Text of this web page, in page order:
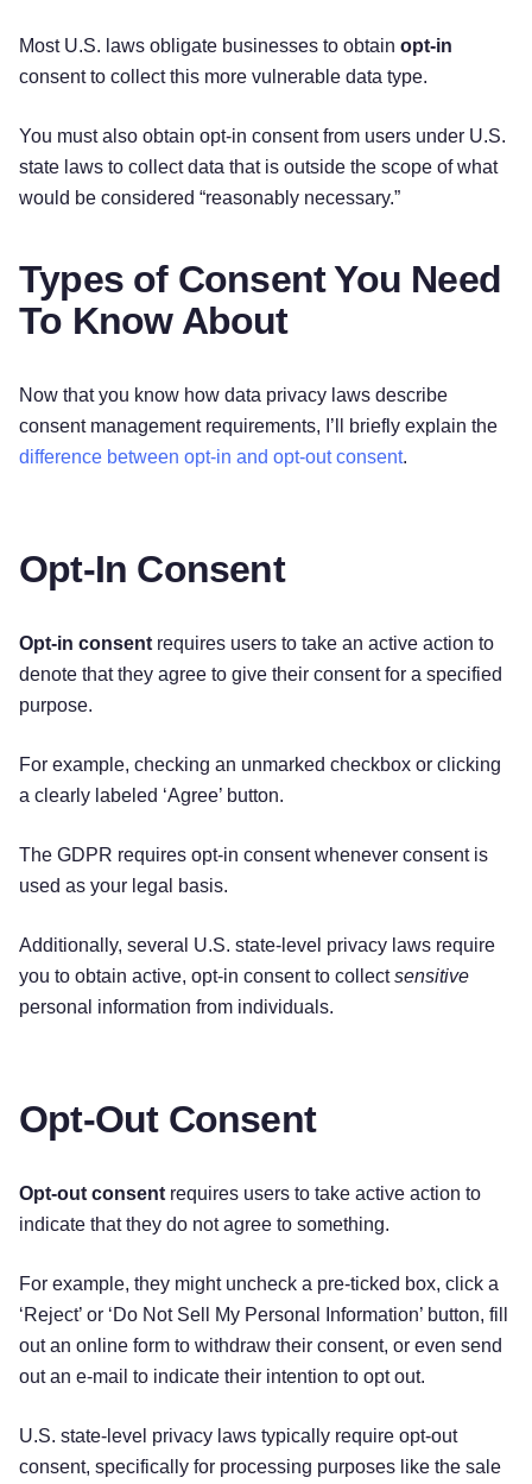
Most U.S. laws obligate businesses to obtain opt-in
consent to collect this more vulnerable data type.
You must also obtain opt-in consent from users under U.S.
state laws to collect data that is outside the scope of what
would be considered “reasonably necessary.”
Types of Consent You Need
To Know About
Now that you know how data privacy laws describe
consent management requirements, I’ll briefly explain the
difference between opt-in and opt-out consent.
Opt-In Consent
Opt-in consent requires users to take an active action to
denote that they agree to give their consent for a specified
purpose.
For example, checking an unmarked checkbox or clicking
a clearly labeled ‘Agree’ button.
The GDPR requires opt-in consent whenever consent is
used as your legal basis.
Additionally, several U.S. state-level privacy laws require
you to obtain active, opt-in consent to collectsensitive
personal information from individuals.
Opt-Out Consent
Opt-out consentrequires users to take active action to
indicate that they do not agree to something.
For example, they might uncheck a pre-ticked box, click a
‘Reject’ or ‘Do Not Sell My Personal Information’ button, fill
out an online form to withdraw their consent, or even send
out an e-mail to indicate their intention to opt out.
U.S. state-level privacy laws typically require opt-out
consent, specifically for processing purposes like the sale